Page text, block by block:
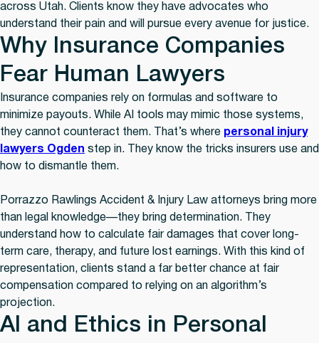
across Utah. Clients know they have advocates who
understand their pain and will pursue every avenue for justice.
Why Insurance Companies
Fear Human Lawyers
Insurance companies rely on formulas and software to
minimize payouts. While AI tools may mimic those systems,
they cannot counteract them. That’s where personal injury
lawyers Ogden step in. They know the tricks insurers use and
how to dismantle them.
Porrazzo Rawlings Accident & Injury Law attorneys bring more
than legal knowledge—they bring determination. They
understand how to calculate fair damages that cover long-
term care, therapy, and future lost earnings. With this kind of
representation, clients stand a far better chance at fair
compensation compared to relying on an algorithm’s
projection.
AI and Ethics in Personal